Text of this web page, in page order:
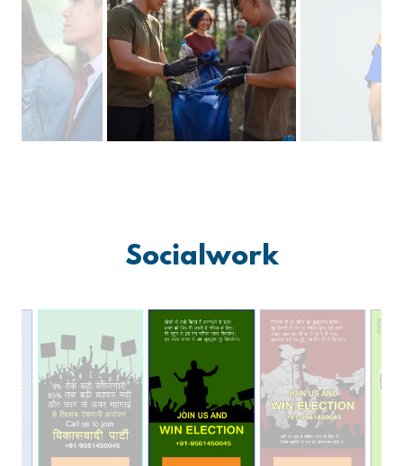
Socialwork